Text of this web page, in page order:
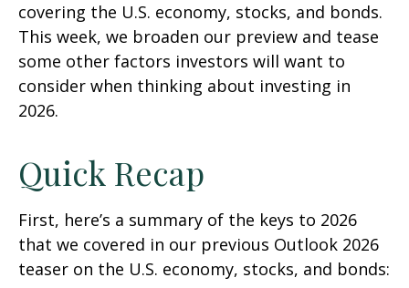
covering the U.S. economy, stocks, and bonds.
This week, we broaden our preview and tease
some other factors investors will want to
consider when thinking about investing in
2026.
Quick Recap
First, here’s a summary of the keys to 2026
that we covered in our previous Outlook 2026
teaser on the U.S. economy, stocks, and bonds: